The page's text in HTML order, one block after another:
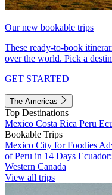
Our new bookable trips
These ready-to-book
over the world. Pick a
GET STARTED
The Americas
Top Destinations
Mexico Costa Rica Peru
Bookable Trips
Mexico City for Foodies
of Peru in 14 Days
Western Canada
View all trips